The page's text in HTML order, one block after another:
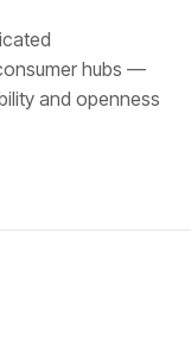
hubs —
and openness